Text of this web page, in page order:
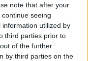
note that after your
seeing
utilized by
third parties prior to
of the further
by third parties on the
responses so far as
the UK unite” as
pointed to the